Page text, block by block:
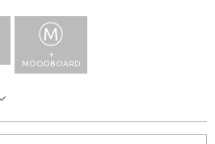
+
MOODBOARD